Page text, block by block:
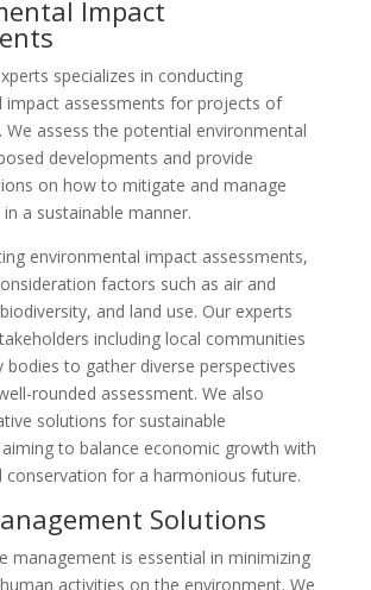
Impact
specializes in conducting
impact assessments for projects of
We assess the potential environmental
developments and provide
on how to mitigate and manage
a sustainable manner.
environmental impact assessments,
factors such as air and
and land use. Our experts
including local communities
bodies to gather diverse perspectives
rounded assessment. We also
solutions for sustainable
to balance economic growth with
conservation for a harmonious future.
Solutions
management is essential in minimizing
activities on the environment. We